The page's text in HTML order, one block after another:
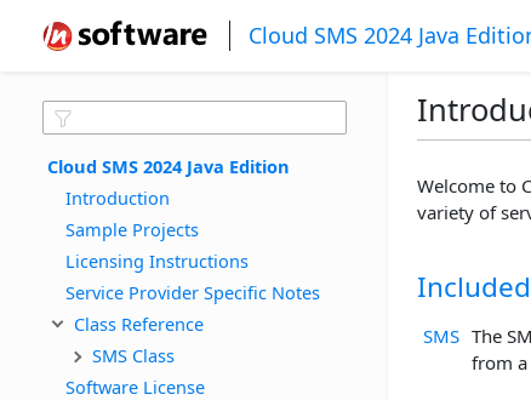
Cloud SMS 2024 Java
Cloud SMS 2024 Java Edition
Introduction
Sample Projects
Licensing Instructions
Service Provider Specific Notes
Class Reference
SMS Class
Software License
Welcome to
variety of
SMS The
from a